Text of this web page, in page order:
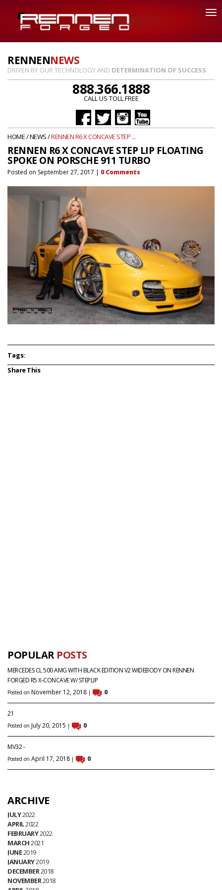
RENNENNEWS
DRIVEN BY OUR TECHNOLOGY AND DETERMINATION OF SUCCESS
888.366.1888
CALL US TOLL FREE
HOME/NEWS/RENNEN R6 X CONCAVE STEP ...
RENNEN R6 X CONCAVE STEP LIP FLOATING
SPOKE ON PORSCHE 911 TURBO
Posted on September 27, 2017 | 0Comments
Tags:
Share This
POPULAR POSTS
MERCEDES CL 500 AMG WITH BLACK EDITION V2 WIDEBODY ON RENNEN
FORGED R5 X-CONCAVE W/ STEPLIP
Posted on November 12, 2018 | 0
21
Posted on July 20, 2015 | 0
MV32 -
Posted on April 17, 2018 | 0
ARCHIVE
JULY2022
APRIL2022
FEBRUARY2022
MARCH2021
JUNE2019
JANUARY2019
DECEMBER2018
NOVEMBER2018